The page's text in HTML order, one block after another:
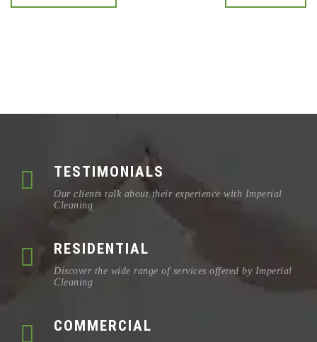
TESTIMONIALS
Our clients talk about their experience with Imperial
Cleaning
RESIDENTIAL
Discover the wide range of services offered by Imperial
Cleaning
COMMERCIAL